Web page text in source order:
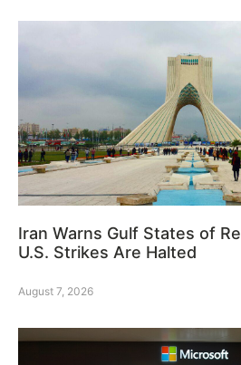
Iran Warns Gulf States of
U.S. Strikes Are Halted
August 7, 2026